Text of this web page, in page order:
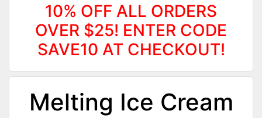
10% OFF ALL ORDERS
OVER $25! ENTER CODE
SAVE10 AT CHECKOUT!
Melting Ice Cream